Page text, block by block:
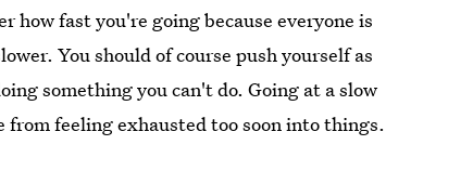
fast you're going because everyone is
You should of course push yourself as
something you can't do. Going at a slow
from feeling exhausted too soon into things.